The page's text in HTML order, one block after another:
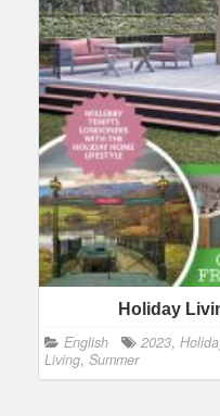
Holiday
English 2023,
Living, Summer